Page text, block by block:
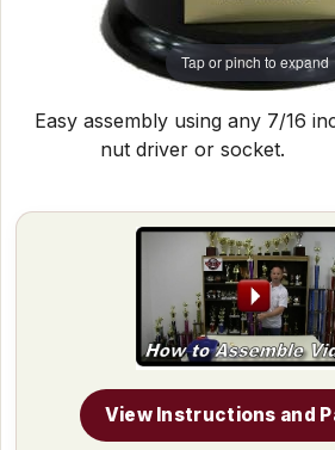
Tap or pinch to expand
Easy assembly using any 7/16
nut driver or socket.
View Instructions and